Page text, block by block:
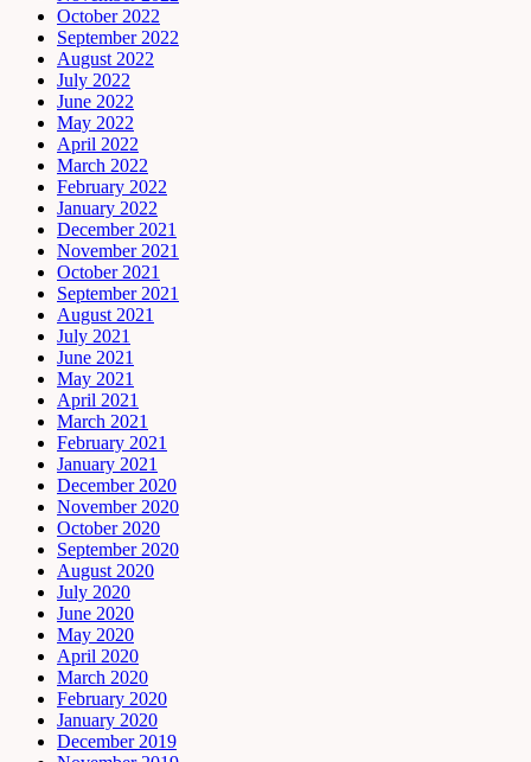
October 2022
September 2022
August 2022
July 2022
June 2022
May 2022
April 2022
March 2022
February 2022
January 2022
December 2021
November 2021
October 2021
September 2021
August 2021
July 2021
June 2021
May 2021
April 2021
March 2021
February 2021
January 2021
December 2020
November 2020
October 2020
September 2020
August 2020
July 2020
June 2020
May 2020
April 2020
March 2020
February 2020
January 2020
December 2019